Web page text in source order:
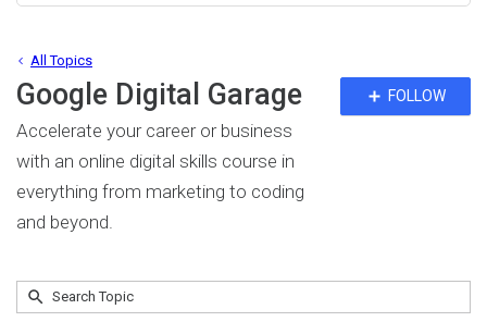
Google Digital Garage
All Topics
Accelerate your career or business
with an online digital skills course in
everything from marketing to coding
and beyond.
FOLLOW
18Search
Submit